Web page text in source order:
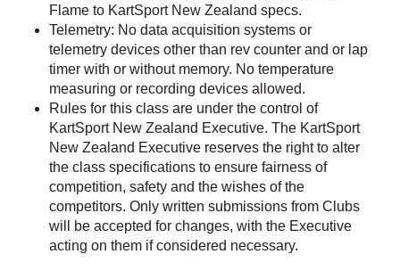
Flame to KartSport New Zealand specs.
Telemetry: No data acquisition systems or
telemetry devices other than rev counter and or lap
timer with or without memory. No temperature
measuring or recording devices allowed.
Rules for this class are under the control of
KartSport New Zealand Executive. The KartSport
New Zealand Executive reserves the right to alter
the class specifications to ensure fairness of
competition, safety and the wishes of the
competitors. Only written submissions from Clubs
will be accepted for changes, with the Executive
acting on them if considered necessary.